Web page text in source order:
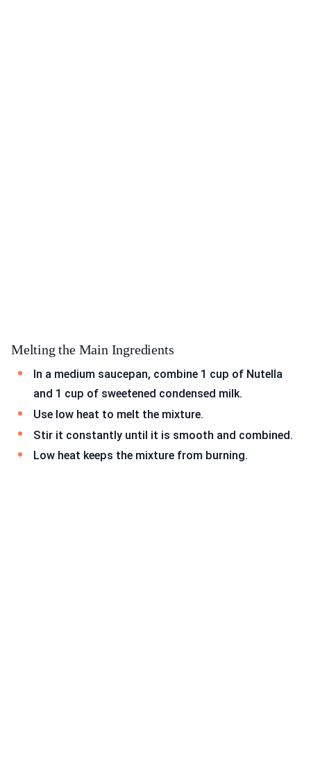
Melting the Main Ingredients
In a medium saucepan, combine 1 cup of Nutella
and 1 cup of sweetened condensed milk.
Use low heat to melt the mixture.
Stir it constantly until it is smooth and combined.
Low heat keeps the mixture from burning.